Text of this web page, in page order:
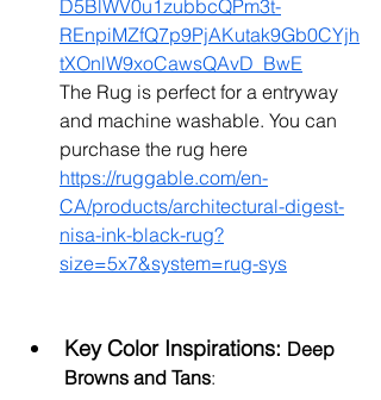
D5BlWV0u1zubbcQPm3t-
REnpiMZfQ7p9PjAKutak9Gb0CYjh
tXOnlW9xoCawsQAvD_BwE
The Rug is perfect for a entryway
and machine washable. You can
purchase the rug here
https://ruggable.com/en-
CA/products/architectural-digest-
nisa-ink-black-rug?
size=5x7&system=rug-sys
Key Color Inspirations: Deep
Browns and Tans: